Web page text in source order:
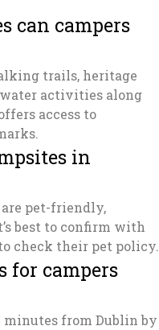
can campers
trails, heritage
activities along
access to
in
pet-friendly,
best to confirm with
check their pet policy.
for campers
minutes from Dublin by